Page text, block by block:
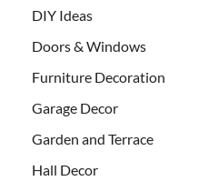
DIY Ideas
Doors & Windows
Furniture Decoration
Garage Decor
Garden and Terrace
Hall Decor